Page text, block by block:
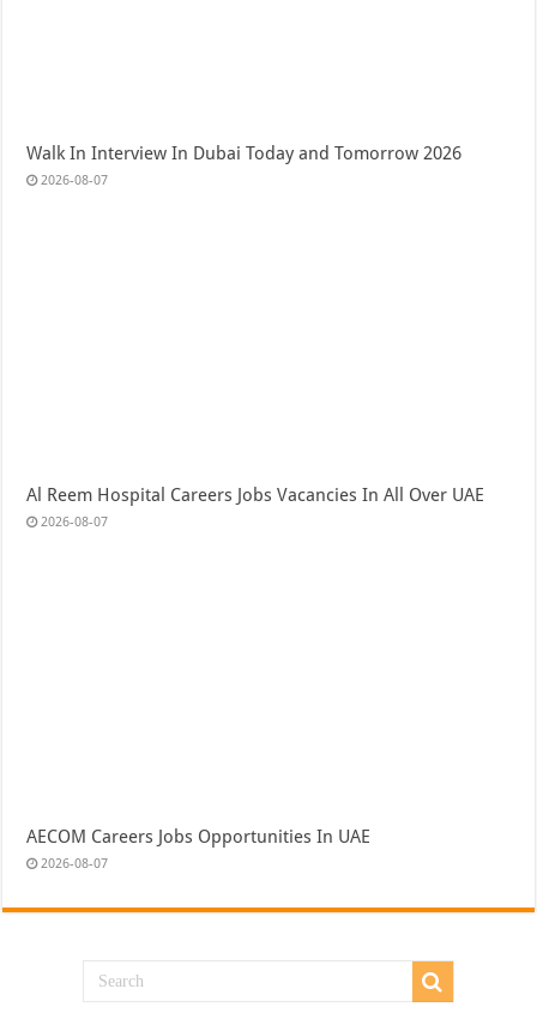
Walk In Interview In Dubai Today and Tomorrow 2026
2026-08-07
Al Reem Hospital Careers Jobs Vacancies In All Over UAE
2026-08-07
AECOM Careers Jobs Opportunities In UAE
2026-08-07